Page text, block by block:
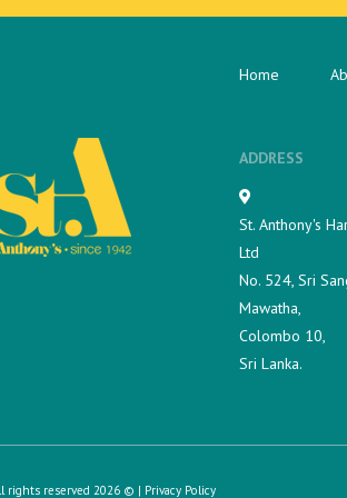
Home
ADDRESS
St. Anthony's
Ltd
No. 524, Sri
Mawatha,
Colombo 10,
Sri Lanka.
rights reserved 2026 © | Privacy Policy